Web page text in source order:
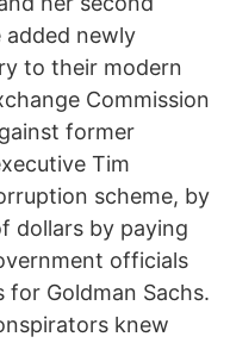
added newly
to their modern
Commission
former
Tim
scheme, by
dollars by paying
officials
Goldman Sachs.
knew